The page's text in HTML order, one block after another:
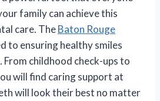
family can achieve this
care. TheBaton Rouge
to ensuring healthy smiles
childhood check-ups to
will find caring support at
will look their best no matter